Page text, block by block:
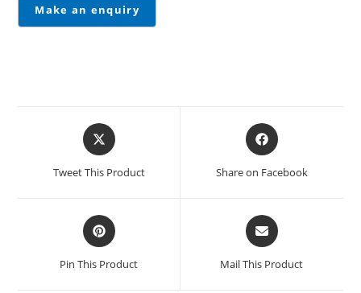
Tweet This Product Share on Facebook
Pin This Product Mail This Product